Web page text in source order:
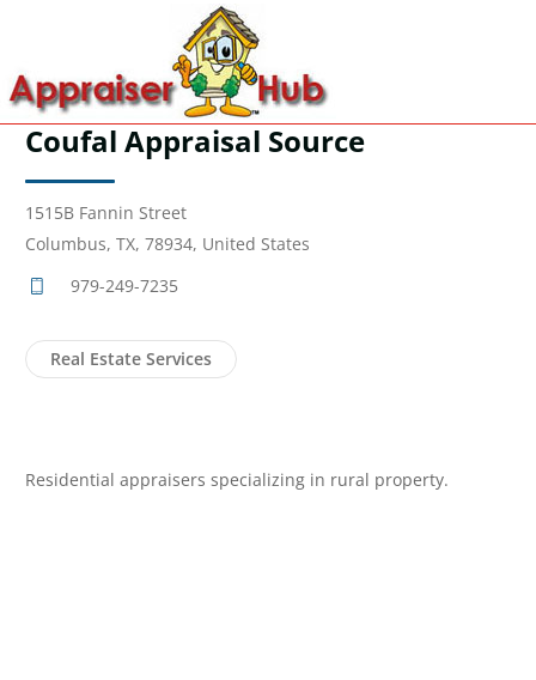
Coufal Appraisal Source
1515B Fannin Street
Columbus, TX, 78934, United States
979-249-7235
Real Estate Services
Residential appraisers specializing in rural property.